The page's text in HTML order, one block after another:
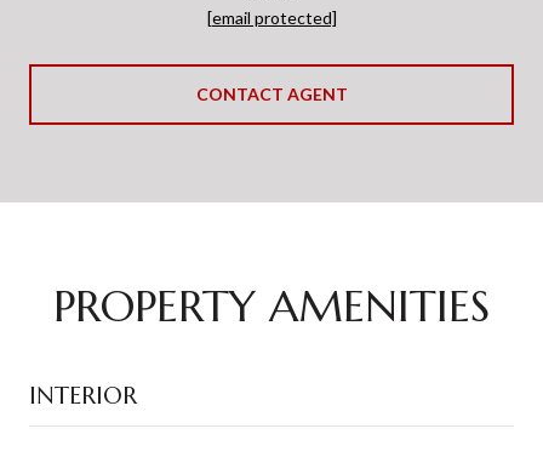
[email protected]
CONTACT AGENT
PROPERTY AMENITIES
INTERIOR